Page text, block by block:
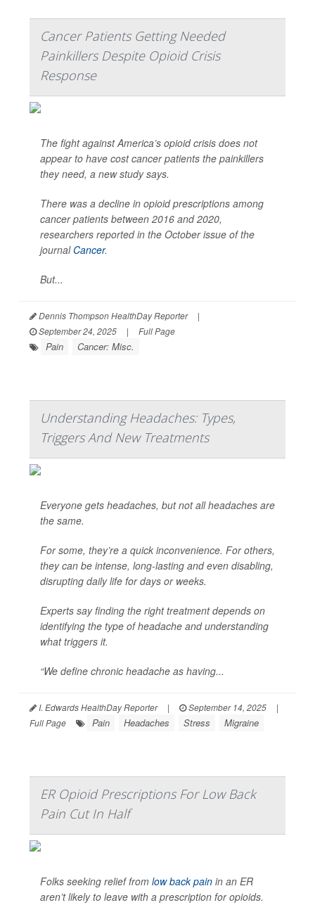
Cancer Patients Getting Needed
Painkillers Despite Opioid Crisis
Response
The fight against America’s opioid crisis does not
appear to have cost cancer patients the painkillers
they need, a new study says.
There was a decline in opioid prescriptions among
cancer patients between 2016 and 2020,
researchers reported in the October issue of the
journal Cancer.
But...
Dennis Thompson HealthDay Reporter
|
September 24, 2025
| Full Page
Pain Cancer: Misc.
Understanding Headaches: Types,
Triggers And New Treatments
Everyone gets headaches, but not all headaches are
the same.
For some, they’re a quick inconvenience. For others,
they can be intense, long-lasting and even disabling,
disrupting daily life for days or weeks.
Experts say finding the right treatment depends on
identifying the type of headache and understanding
what triggers it.
“We define chronic headache as having...
I. Edwards HealthDay Reporter | September 14, 2025
|
Full Page
Pain Headaches Stress Migraine
ER Opioid Prescriptions For Low Back
Pain Cut In Half
Folks seeking relief from low back pain in an ER
aren’t likely to leave with a prescription for opioids.